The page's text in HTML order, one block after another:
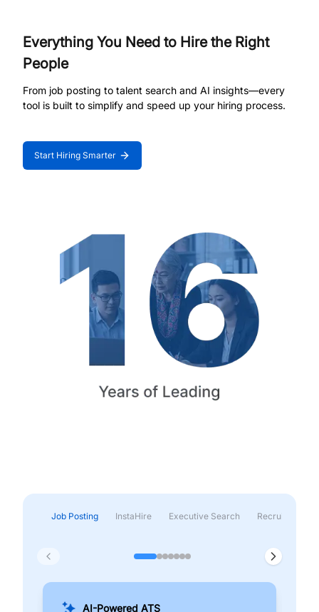
Everything You Need to Hire the Right
People
From job posting to talent search and AI insights—every
tool is built to simplify and speed up your hiring process.
Start Hiring Smarter
Job Posting InstaHire Executive Search Recruitment &
AI-Powered ATS